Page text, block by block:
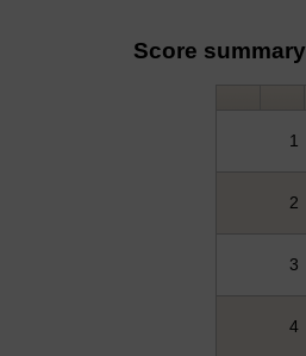
Score summary
1
2
3
4